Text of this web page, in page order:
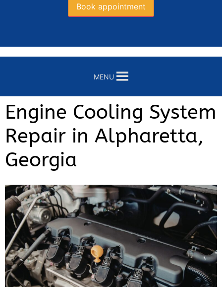
Book appointment
MENU
Engine Cooling System
Repair in Alpharetta,
Georgia